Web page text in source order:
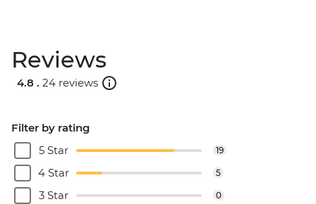
Reviews
4.8 . 24 reviews
Filter by rating
5 Star
19
4 Star 5
3 Star 0